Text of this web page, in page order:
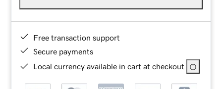
Free transaction support
Secure payments
Local currency available in cart at checkout